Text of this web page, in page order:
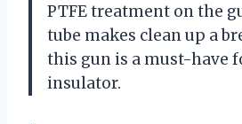
PTFE treatment on the
tube makes clean up a
this gun is a must-have
insulator.